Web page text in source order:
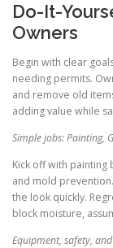
Do-It-
Owners
Begin with clear
needing permits.
and remove old
adding value while
Simple jobs: Painting,
Kick off with
and mold
the look quickly.
block moisture,
Equipment, safety,